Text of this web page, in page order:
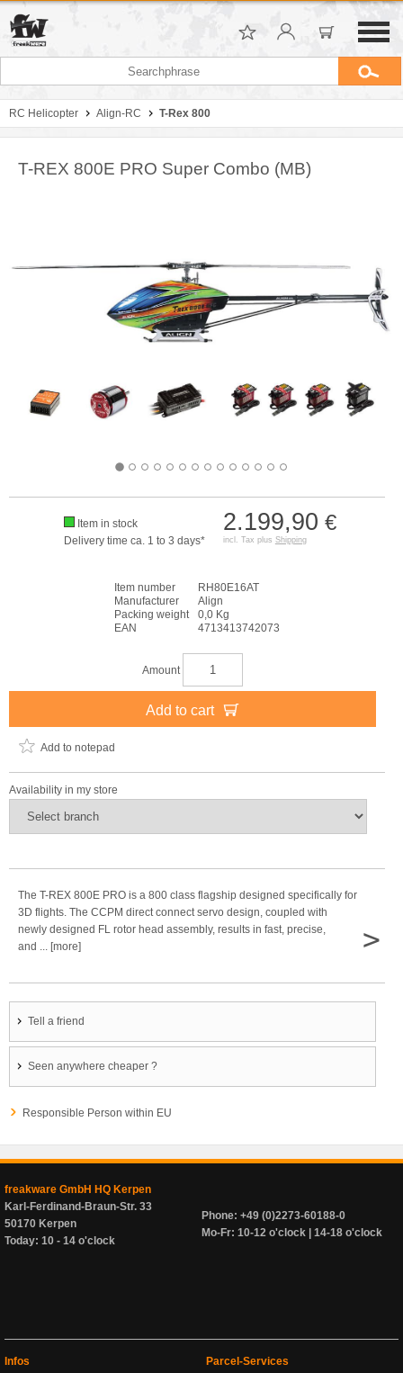
RC Helicopter Align-RC T-Rex 800
T-REX 800E PRO Super Combo (MB)
2.199,90 €
incl. Tax plus Shipping
Item in stock
Delivery time ca. 1 to 3 days*
Item number
RH80E16AT
Manufacturer
Align
Packing weight
0,0 Kg
EAN
4713413742073
Amount
Add to cart
Add to notepad
Availability in my store
The T-REX 800E PRO is a 800 class flagship designed specifically for
3D flights. The CCPM direct connect servo design, coupled with
newly designed FL rotor head assembly, results in fast, precise,
and ... [more]
>
Tell a friend
Seen anywhere cheaper ?
Responsible Person within EU
freakware GmbH HQ Kerpen
Karl-Ferdinand-Braun-Str. 33
50170 Kerpen
Today: 10 - 14 o'clock
Phone: +49 (0)2273-60188-0
Mo-Fr: 10-12 o'clock | 14-18 o'clock
Infos
Parcel-Services